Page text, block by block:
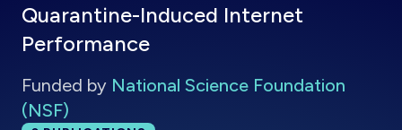
Quarantine-Induced Internet
Performance
Funded by National Science Foundation
(NSF)